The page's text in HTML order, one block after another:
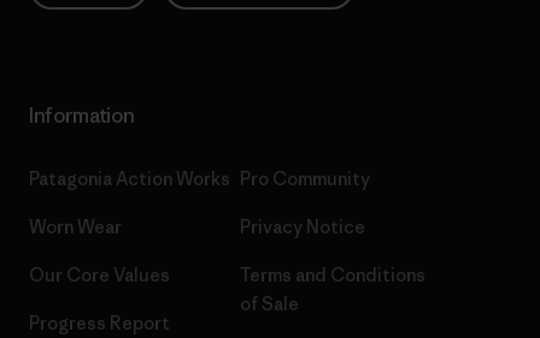
Information
Patagonia Action Works
Worn Wear
Our Core Values
Progress Report
Pro Community
Privacy Notice
Terms and Conditions
of Sale